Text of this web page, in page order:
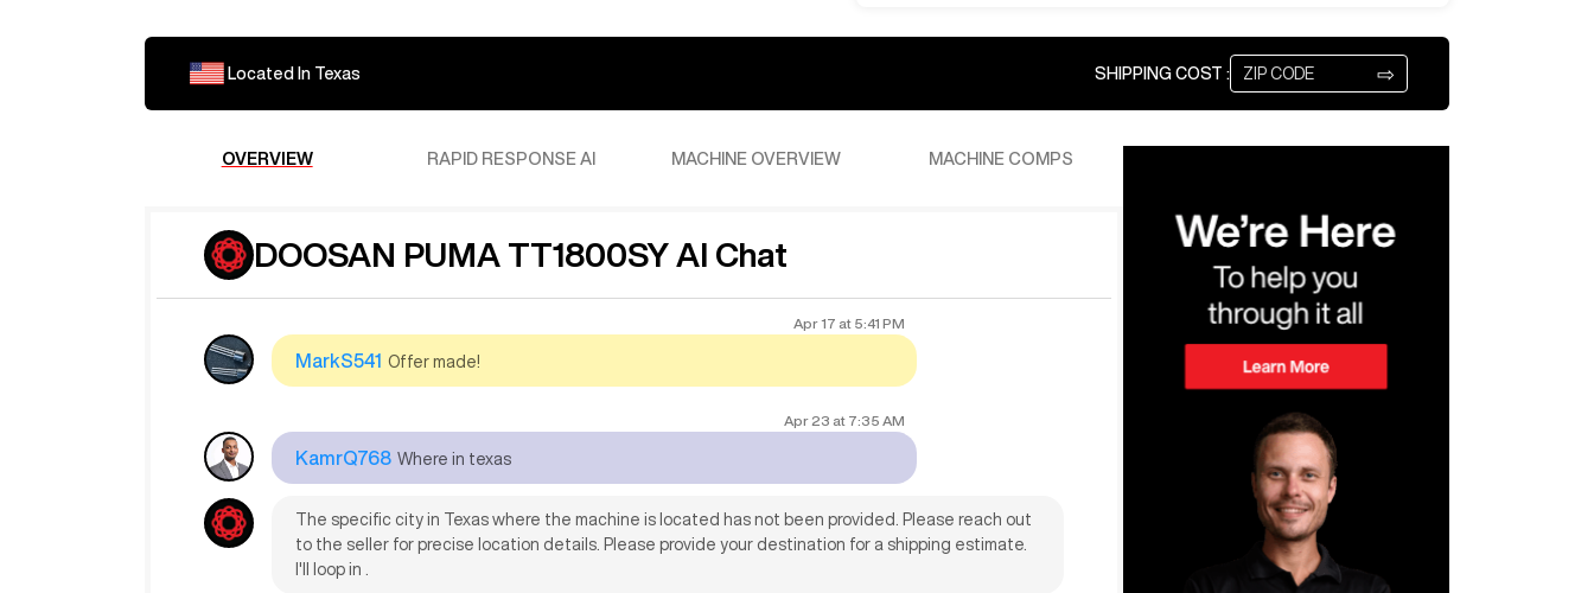
Located In Texas SHIPPING COST : ⇨
OVERVIEW RAPID RESPONSE AI MACHINE OVERVIEW MACHINE COMPS
DOOSAN PUMA TT1800SY AI Chat
Loading ...
The machine is currently located in Texas. Please provide your destination for a shipping
Jan 29at
Yes, the machine is still under power in Texas.
Apr 17 at 5:41 PM
MarkS541 Offer made!
Apr 23 at 7:35 AM
KamrQ768 Where in texas
The specific city in Texas where the machine is located has not been provided. Please reach out
to the seller for precise location details. Please provide your destination for a shipping estimate.
I'll loop in .